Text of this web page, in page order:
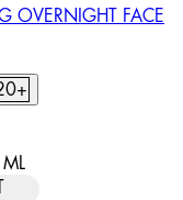
OVERNIGHT FACE
RATING BASED
$46.20.
ML